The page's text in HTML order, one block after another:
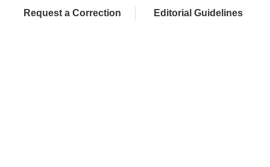
Request a Correction Editorial Guidelines